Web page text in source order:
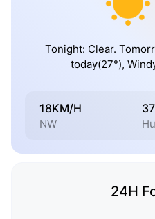
Tonight: Clear.
today(27°),
18KM/H
NW
24H